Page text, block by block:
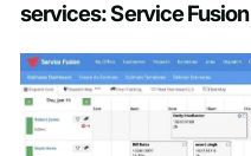
services: Service Fusion